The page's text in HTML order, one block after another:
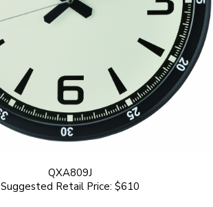
QXA809J
Suggested Retail Price: $610